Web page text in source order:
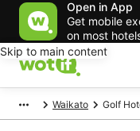
Open in App
Get mobile
on most
Skip to main content
Waikato Golf